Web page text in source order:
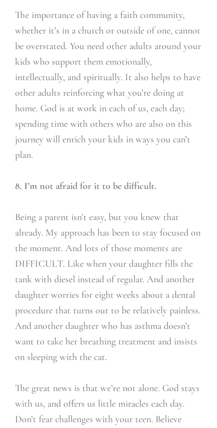
The importance of having a faith community,
whether it’s in a church or outside of one, cannot
be overstated. You need other adults around your
kids who support them emotionally,
intellectually, and spiritually. It also helps to have
other adults reinforcing what you’re doing at
home. God is at work in each of us, each day;
spending time with others who are also on this
journey will enrich your kids in ways you can’t
plan.
8. I’m not afraid for it to be difficult.
Being a parent isn’t easy, but you knew that
already. My approach has been to stay focused on
the moment. And lots of those moments are
DIFFICULT. Like when your daughter fills the
tank with diesel instead of regular. And another
daughter worries for eight weeks about a dental
procedure that turns out to be relatively painless.
And another daughter who has asthma doesn’t
want to take her breathing treatment and insists
on sleeping with the cat.
The great news is that we’re not alone. God stays
with us, and offers us little miracles each day.
Don’t fear challenges with your teen. Believe